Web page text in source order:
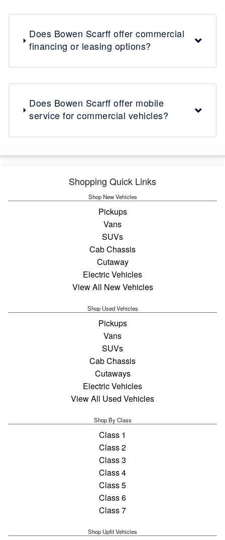
Does Bowen Scarff offer commercial
financing or leasing options?
Does Bowen Scarff offer mobile
service for commercial vehicles?
Shopping Quick Links
Shop New Vehicles
Pickups
Vans
SUVs
Cab Chassis
Cutaway
Electric Vehicles
View All New Vehicles
Shop Used Vehicles
Pickups
Vans
SUVs
Cab Chassis
Cutaways
Electric Vehicles
View All Used Vehicles
Shop By Class
Class 1
Class 2
Class 3
Class 4
Class 5
Class 6
Class 7
Shop Upfit Vehicles